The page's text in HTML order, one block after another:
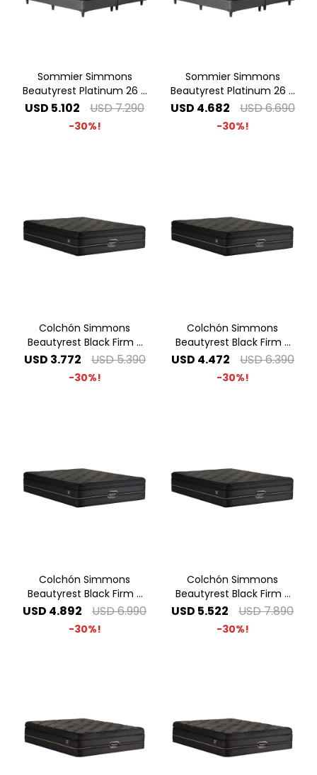
Sommier Simmons
Beautyrest Platinum 26 -
2.00 x 2.00 Super King
USD 5.102 USD7.290
30
Sommier Simmons
Beautyrest Platinum 26 -
1.80 x 2.00 King
USD 4.682 USD6.690
30
Colchón Simmons
Beautyrest Black Firm -
1.40 x 1.90 2 Plazas
USD 3.772 USD5.390
30
Colchón Simmons
Beautyrest Black Firm -
1.60 x 2.00 Queen
USD 4.472 USD6.390
30
Colchón Simmons
Beautyrest Black Firm -
1.80 x 2.00 King
USD 4.892 USD6.990
30
Colchón Simmons
Beautyrest Black Firm -
2.00 x 2.00 Super King
USD 5.522 USD7.890
30